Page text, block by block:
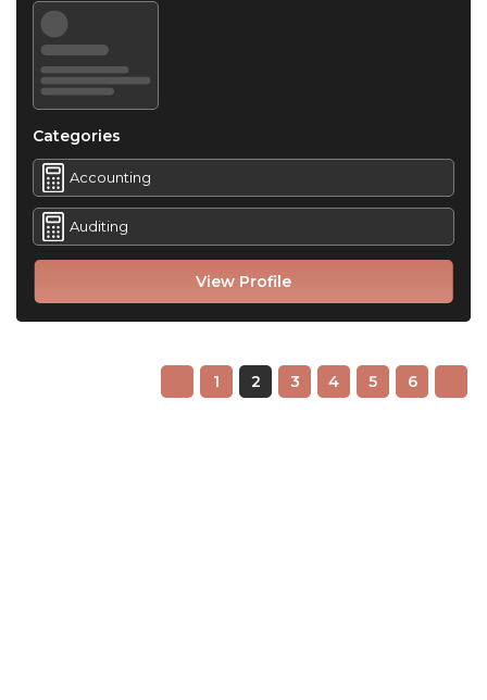
View Profile
Categories
Accounting
Auditing
1 2 3 4 5 6